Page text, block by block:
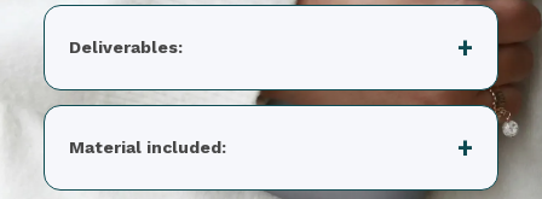
Deliverables:
Material included: